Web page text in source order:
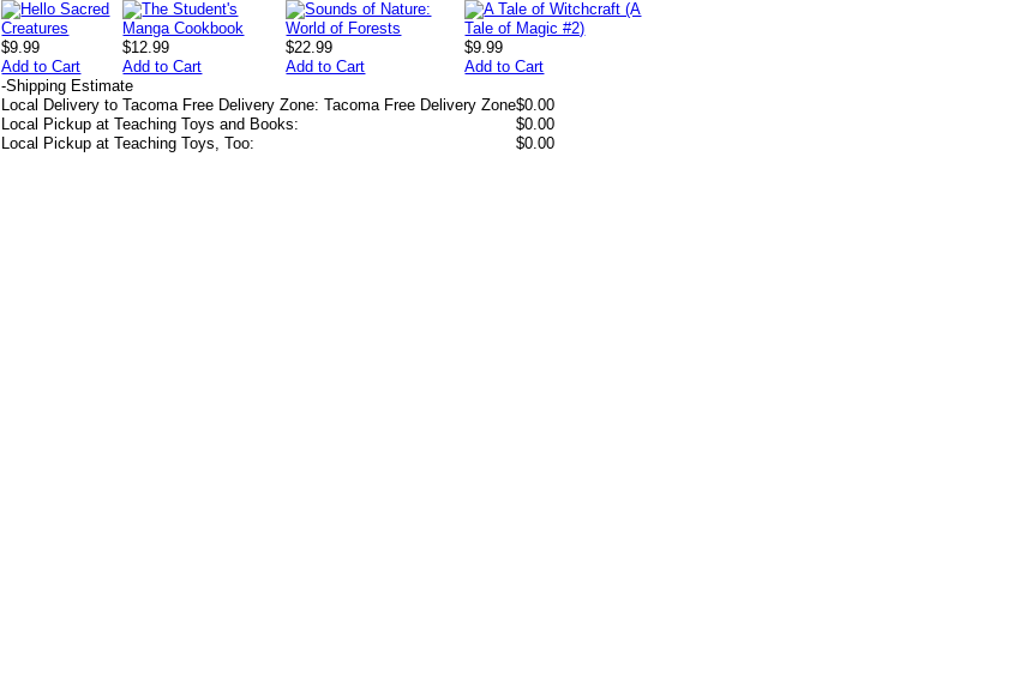
$9.99
Add to Cart
$12.99
Add to Cart
$22.99
Add to Cart
$9.99
Add to Cart
-Shipping Estimate
Local Delivery to Tacoma Free Delivery Zone: Tacoma Free Delivery Zone$0.00
Local Pickup at Teaching Toys and Books:
$0.00
Local Pickup at Teaching Toys, Too:
$0.00